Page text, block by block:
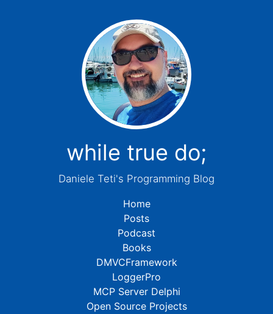
while true do;
Daniele Teti's Programming Blog
Home
Posts
Podcast
Books
DMVCFramework
LoggerPro
MCP Server Delphi
Open Source Projects